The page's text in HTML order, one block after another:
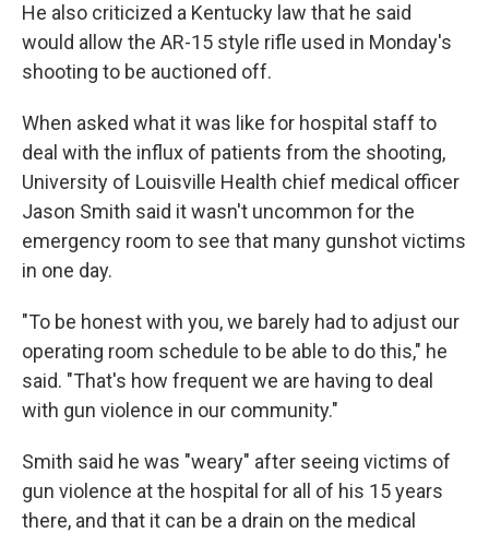
He also criticized a Kentucky law that he said
would allow the AR-15 style rifle used in Monday's
shooting to be auctioned off.
When asked what it was like for hospital staff to
deal with the influx of patients from the shooting,
University of Louisville Health chief medical officer
Jason Smith said it wasn't uncommon for the
emergency room to see that many gunshot victims
in one day.
"To be honest with you, we barely had to adjust our
operating room schedule to be able to do this," he
said. "That's how frequent we are having to deal
with gun violence in our community."
Smith said he was "weary" after seeing victims of
gun violence at the hospital for all of his 15 years
there, and that it can be a drain on the medical